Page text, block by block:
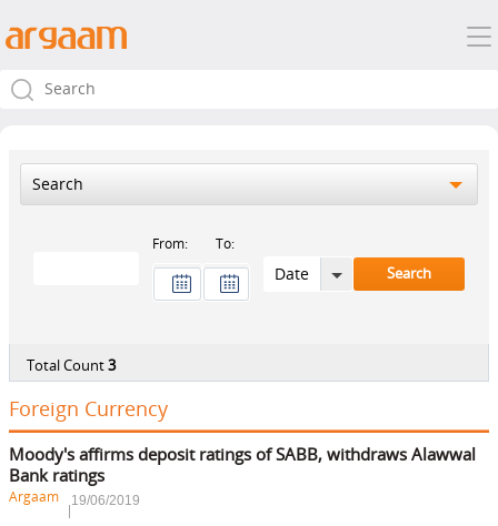
Search
From: To:
Total Count3
Foreign Currency
Moody's affirms deposit ratings of SABB, withdraws Alawwal
Bank ratings
Argaam 19/06/2019